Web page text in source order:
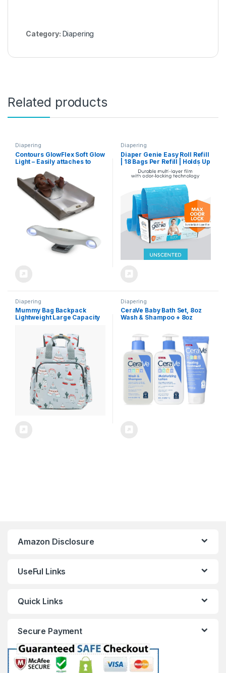
Category: Diapering
Related products
Diapering
Contours GlowFlex Soft Glow
Light – Easily attaches to
Pads (Sold Separately), 3
Brightness Settings, 3 Minute
Auto Shut-Off Feature
Diapering
Diaper Genie Easy Roll Refill
| 18 Bags Per Refill | Holds Up
to 846 Newborn Diapers |
Odor Control | Diaper Pail
Refill Bags | Fits Diaper
Genie Signature & Platinum
Pails, Packaging may vary
Diapering
Mummy Bag Backpack
Lightweight Large Capacity
Diapering
CeraVe Baby Bath Set, 8oz
Wash & Shampoo + 8oz
Fragrance, Parabens,
Phthalates, & Tear Free Baby
Bath Essentials
Amazon Disclosure
UseFul Links
Quick Links
Secure Payment